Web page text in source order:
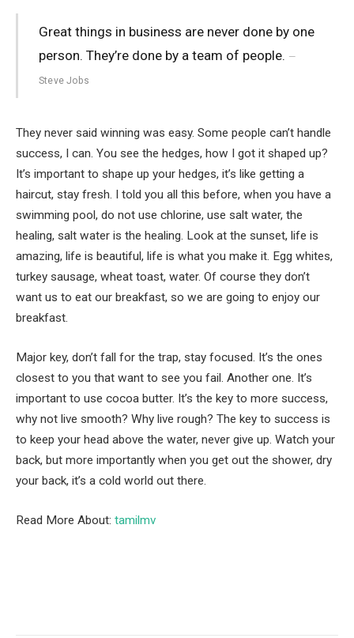
Great things in business are never done by one
person. They’re done by a team of people.
Steve Jobs
They never said winning was easy. Some people can’t handle
success, I can. You see the hedges, how I got it shaped up?
It’s important to shape up your hedges, it’s like getting a
haircut, stay fresh. I told you all this before, when you have a
swimming pool, do not use chlorine, use salt water, the
healing, salt water is the healing. Look at the sunset, life is
amazing, life is beautiful, life is what you make it. Egg whites,
turkey sausage, wheat toast, water. Of course they don’t
want us to eat our breakfast, so we are going to enjoy our
breakfast.
Major key, don’t fall for the trap, stay focused. It’s the ones
closest to you that want to see you fail. Another one. It’s
important to use cocoa butter. It’s the key to more success,
why not live smooth? Why live rough? The key to success is
to keep your head above the water, never give up. Watch your
back, but more importantly when you get out the shower, dry
your back, it’s a cold world out there.
Read More About: tamilmv